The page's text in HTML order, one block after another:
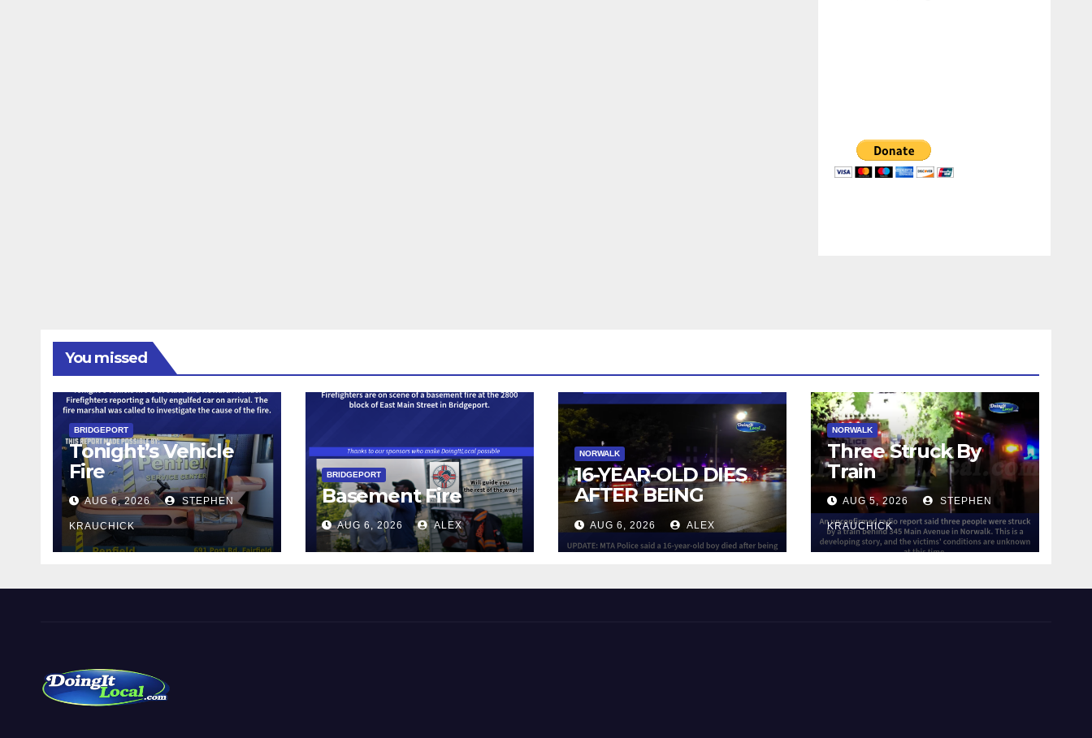
You missed
BRIDGEPORT
Tonight’s Vehicle
Fire
AUG 6, 2026 STEPHEN
KRAUCHICK
BRIDGEPORT
Basement Fire
AUG 6, 2026 ALEX
NORWALK
16-YEAR-OLD DIES
AFTER BEING
STRUCK BY TRAIN
IN NORWALK
AUG 6, 2026 ALEX
NORWALK
Three Struck By
Train
AUG 5, 2026 STEPHEN
KRAUCHICK